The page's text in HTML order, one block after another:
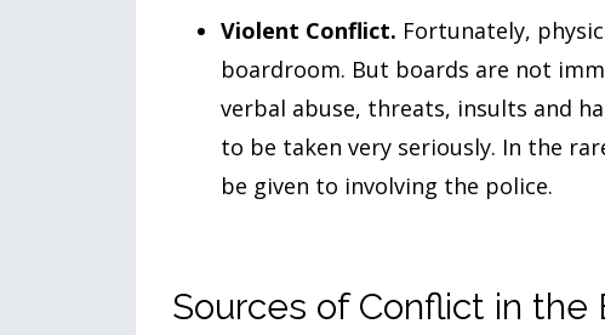
Violent Conflict. Fortunately,
boardroom. But boards are not
verbal abuse, threats, insults and
to be taken very seriously. In the
be given to involving the police.
Sources of Conflict in the